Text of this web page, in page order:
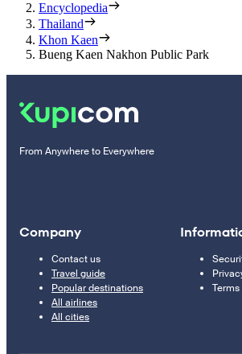
Encyclopedia
Thailand
Khon Kaen
Bueng Kaen Nakhon Public Park
From Anywhere to Everywhere
Company
Contact us
Travel guide
Popular destinations
All airlines
All cities